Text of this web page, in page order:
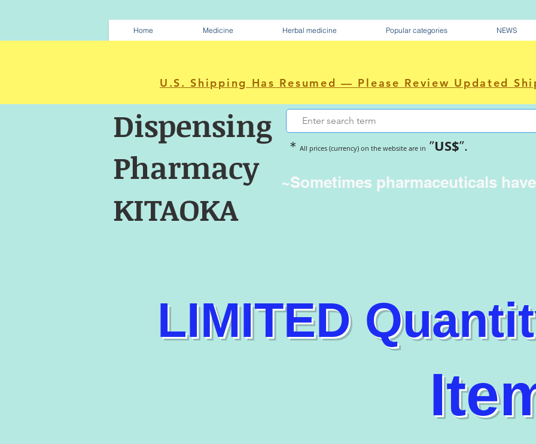
Home Medicine Herbal medicine Popular categories NEWS
U.S. Shipping Has Resumed — Please Review Updated
Dispensing
Pharmacy
KITAOKA
＊ All prices (currency) on the website are in ”US$”.
~Sometimes pharmaceuticals
​ LIMITED Q